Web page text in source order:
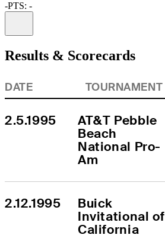
-PTS: -
Results & Scorecards
DATE TOURNAMENT
2.5.1995
AT&T Pebble
Beach
National Pro-
Am
2.12.1995
Buick
Invitational of
California